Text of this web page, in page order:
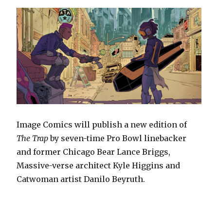
Image Comics will publish a new edition of
The Trapby seven-time Pro Bowl linebacker
and former Chicago Bear Lance Briggs,
Massive-verse architect Kyle Higgins and
Catwoman artist Danilo Beyruth.